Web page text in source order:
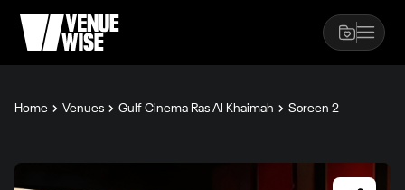
Home Venues Gulf Cinema Ras Al Khaimah Screen 2